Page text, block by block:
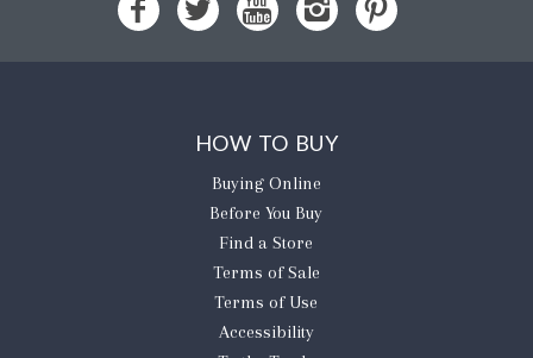
HOW TO BUY
Buying Online
Before You Buy
Find a Store
Terms of Sale
Terms of Use
Accessibility